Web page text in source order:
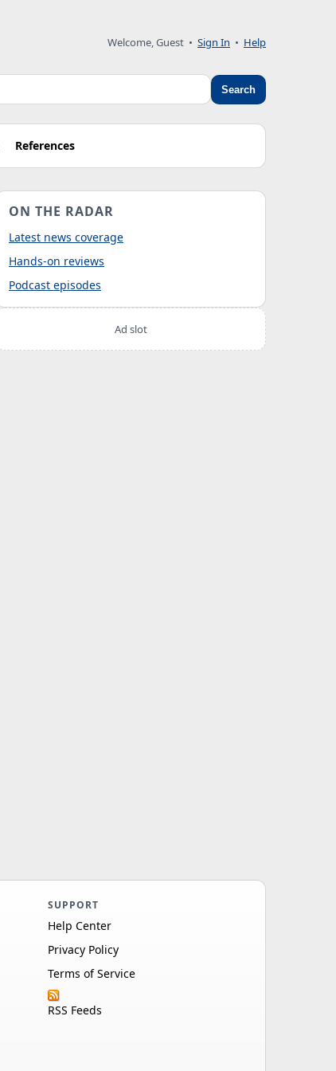
Welcome, Guest • Sign In • Help
Search
References
ON THE RADAR
Latest news coverage
Hands-on reviews
Podcast episodes
Ad slot
SUPPORT
Help Center
Privacy Policy
Terms of Service
RSS Feeds